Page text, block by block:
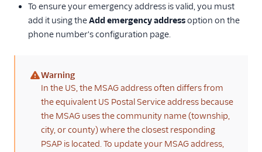
To ensure your emergency address is valid, you must
add it using theAdd emergency addressoption on the
phone number's configuration page.
(warning)
Warning
In the US, the MSAG address often differs from
the equivalent US Postal Service address because
the MSAG uses the community name (township,
city, or county) where the closest responding
PSAP is located. To update your MSAG address,